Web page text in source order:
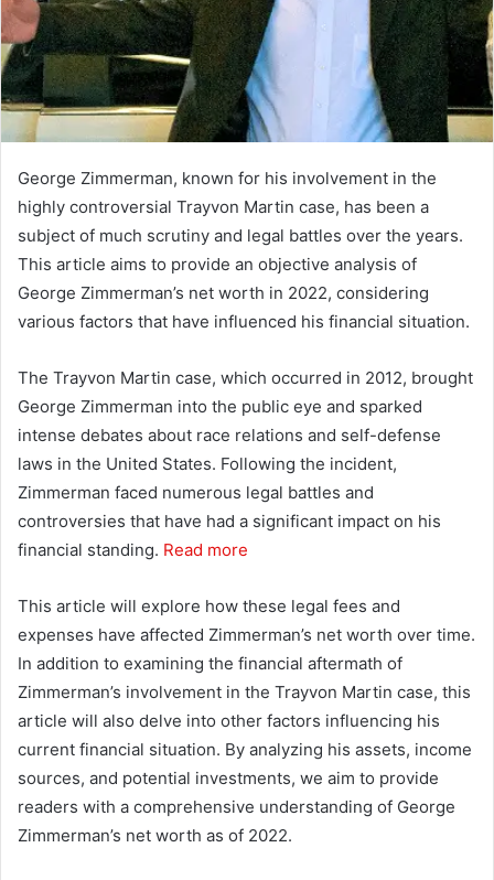
George Zimmerman, known for his involvement in the
highly controversial Trayvon Martin case, has been a
subject of much scrutiny and legal battles over the years.
This article aims to provide an objective analysis of
George Zimmerman’s net worth in 2022, considering
various factors that have influenced his financial situation.
The Trayvon Martin case, which occurred in 2012, brought
George Zimmerman into the public eye and sparked
intense debates about race relations and self-defense
laws in the United States. Following the incident,
Zimmerman faced numerous legal battles and
controversies that have had a significant impact on his
financial standing. Read more
This article will explore how these legal fees and
expenses have affected Zimmerman’s net worth over time.
In addition to examining the financial aftermath of
Zimmerman’s involvement in the Trayvon Martin case, this
article will also delve into other factors influencing his
current financial situation. By analyzing his assets, income
sources, and potential investments, we aim to provide
readers with a comprehensive understanding of George
Zimmerman’s net worth as of 2022.